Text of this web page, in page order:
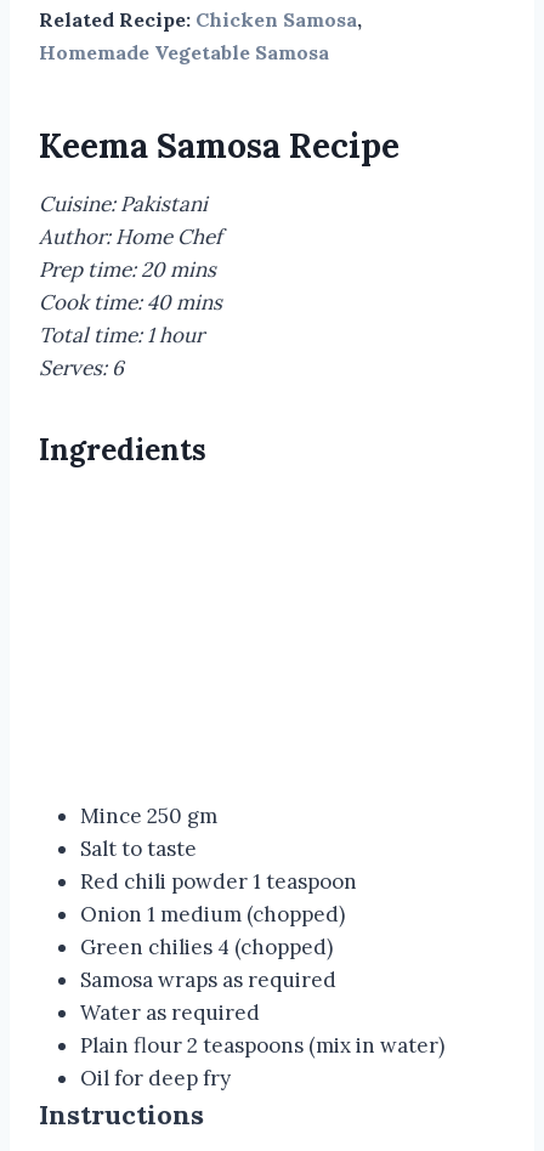
Related Recipe: Chicken Samosa,
Homemade Vegetable Samosa
Keema Samosa Recipe
Cuisine: Pakistani
Author: Home Chef
Prep time: 20 mins
Cook time: 40 mins
Total time: 1 hour
Serves: 6
Ingredients
Mince 250 gm
Salt to taste
Red chili powder 1 teaspoon
Onion 1 medium (chopped)
Green chilies 4 (chopped)
Samosa wraps as required
Water as required
Plain flour 2 teaspoons (mix in water)
Oil for deep fry
Instructions